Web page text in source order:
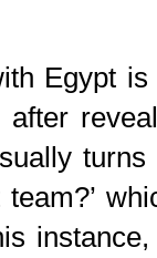
Egypt
after
team?’